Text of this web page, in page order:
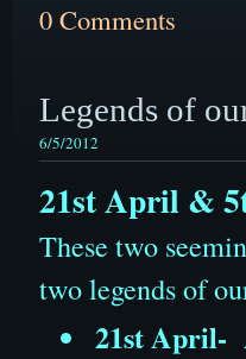
0 Comments
Legends of
6/5/2012
21st April &
These two
two legends of
21st April-